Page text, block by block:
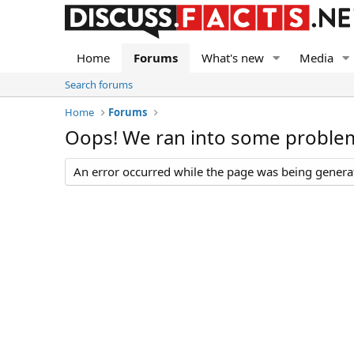
Home Forums What's new Media
Search forums
Home
Forums
Oops! We ran into some
An error occurred while the page was being